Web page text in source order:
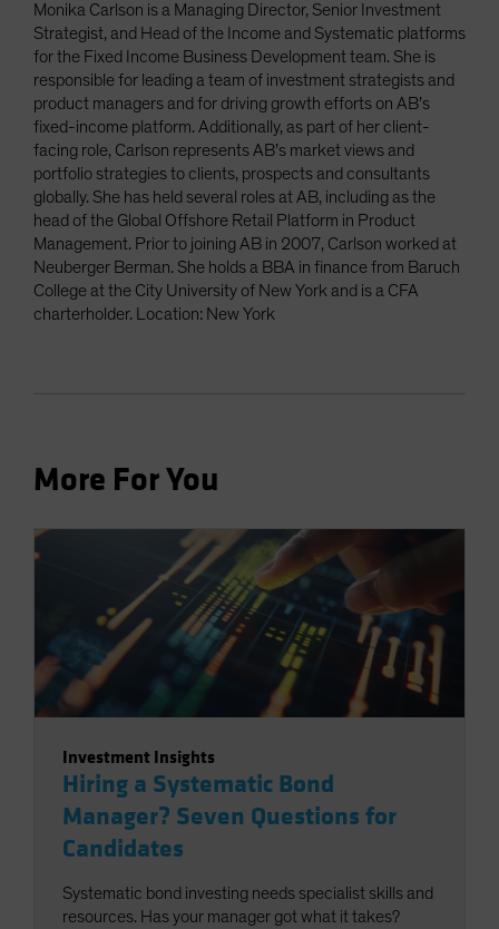
Monika Carlson is a Managing Director, Senior Investment
Strategist, and Head of the Income and Systematic platforms
for the Fixed Income Business Development team. She is
responsible for leading a team of investment strategists and
product managers and for driving growth efforts on AB’s
fixed-income platform. Additionally, as part of her client-
facing role, Carlson represents AB’s market views and
portfolio strategies to clients, prospects and consultants
globally. She has held several roles at AB, including as the
head of the Global Offshore Retail Platform in Product
Management. Prior to joining AB in 2007, Carlson worked at
Neuberger Berman. She holds a BBA in finance from Baruch
College at the City University of New York and is a CFA
charterholder. Location: New York
More For You
Investment Insights
Hiring a Systematic Bond
Manager? Seven Questions for
Candidates
Systematic bond investing needs specialist skills and
resources. Has your manager got what it takes?